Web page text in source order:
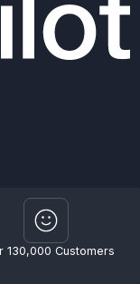
130,000 Customers